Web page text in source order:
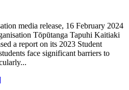
media release, 16 February 2024
Tōpūtanga Tapuhi Kaitiaki
a report on its 2023 Student
face significant barriers to